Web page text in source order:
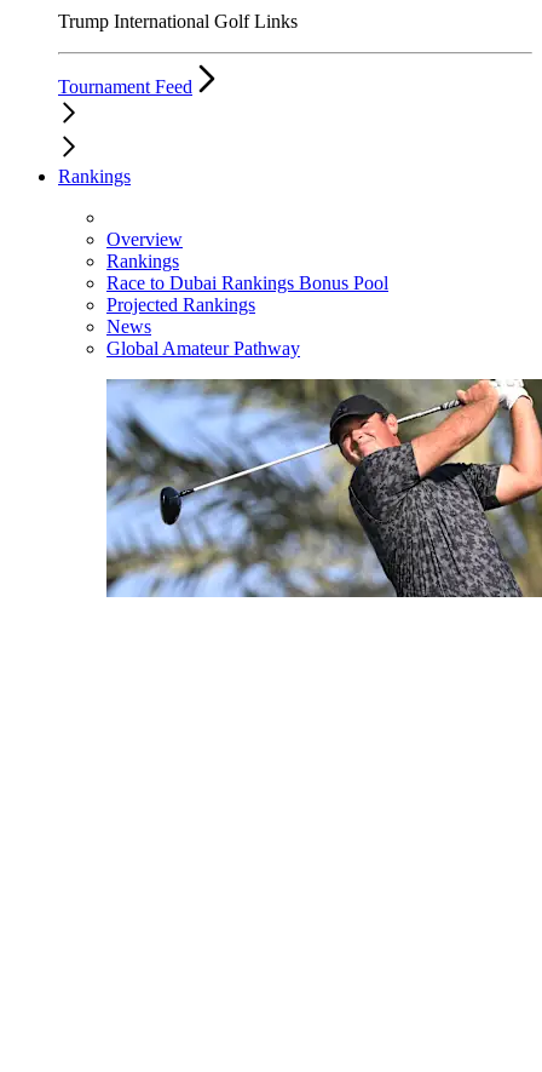
Trump International Golf Links
Tournament Feed
Rankings
Overview
Rankings
Race to Dubai Rankings Bonus Pool
Projected Rankings
News
Global Amateur Pathway